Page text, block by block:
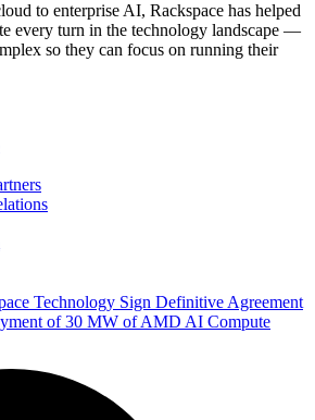
to enterprise AI, Rackspace has helped
every turn in the technology landscape —
so they can focus on running their
Technology Sign Definitive Agreement
of 30 MW of AMD AI Compute